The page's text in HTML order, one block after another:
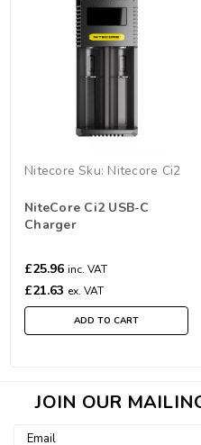
Nitecore Sku: Nitecore Ci2
NiteCore Ci2 USB-C
Charger
£25.96 inc. VAT
£21.63 ex. VAT
ADD TO CART
JOIN OUR
Email